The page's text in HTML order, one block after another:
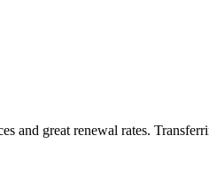
great renewal rates.